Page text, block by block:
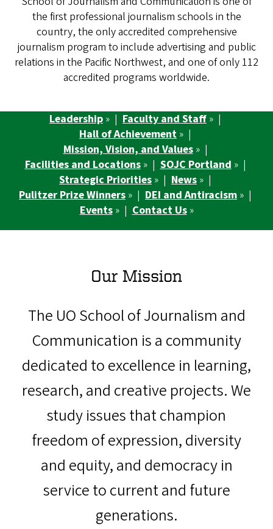
the first professional journalism schools in the
country, the only accredited comprehensive
journalism program to include advertising and public
relations in the Pacific Northwest, and one of only 112
accredited programs worldwide.
Leadership » | Faculty and Staff » |
Hall of Achievement » |
Mission, Vision, and Values» |
Facilities and Locations» | SOJC Portland » |
Strategic Priorities » | News » |
Pulitzer Prize Winners » | DEI and Antiracism » |
Events» | Contact Us»
Our Mission
The UO School of Journalism and
Communication is a community
dedicated to excellence in learning,
research, and creative projects. We
study issues that champion
freedom of expression, diversity
and equity, and democracy in
service to current and future
generations.